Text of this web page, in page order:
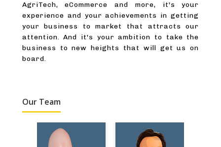
AgriTech, eCommerce and more, it's your
experience and your achievements in getting
your business to market that attracts our
attention. And it's your ambition to take the
business to new heights that will get us on
board.
Our Team